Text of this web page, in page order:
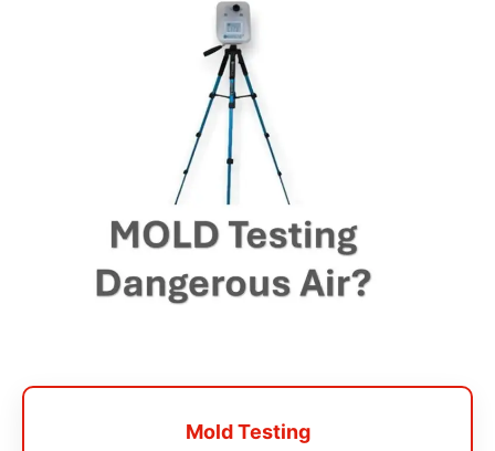
Mold Testing